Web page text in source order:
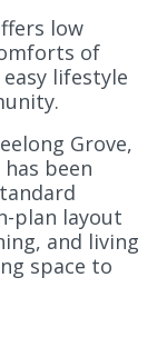
low
of
lifestyle
Grove,
been
plan layout
and living
space to